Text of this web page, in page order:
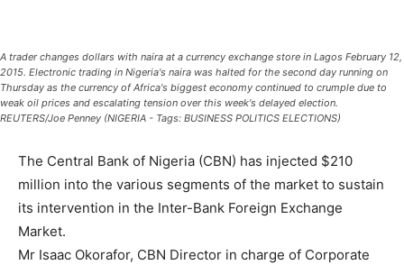
A trader changes dollars with naira at a currency exchange store in Lagos February 12,
2015. Electronic trading in Nigeria's naira was halted for the second day running on
Thursday as the currency of Africa's biggest economy continued to crumple due to
weak oil prices and escalating tension over this week's delayed election.
REUTERS/Joe Penney (NIGERIA - Tags: BUSINESS POLITICS ELECTIONS)
The Central Bank of Nigeria (CBN) has injected $210
million into the various segments of the market to sustain
its intervention in the Inter-Bank Foreign Exchange
Market.
Mr Isaac Okorafor, CBN Director in charge of Corporate